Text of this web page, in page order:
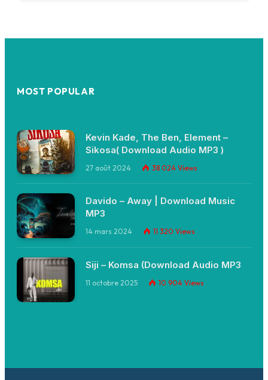
MOST POPULAR
Kevin Kade, The Ben, Element –
Sikosa( Download Audio MP3 )
27 août 2024 38 024 Views
Davido – Away | Download Music
MP3
14 mars 2024 11 320 Views
Siji – Komsa (Download Audio MP3
11 octobre 2025 10 904 Views